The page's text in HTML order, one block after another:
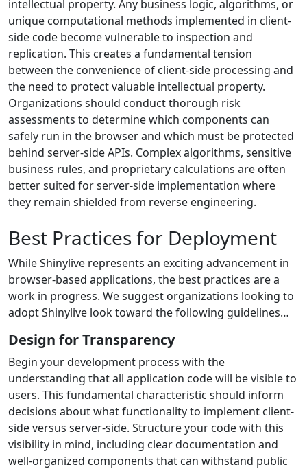
intellectual property. Any business logic, algorithms, or
unique computational methods implemented in client-
side code become vulnerable to inspection and
replication. This creates a fundamental tension
between the convenience of client-side processing and
the need to protect valuable intellectual property.
Organizations should conduct thorough risk
assessments to determine which components can
safely run in the browser and which must be protected
behind server-side APIs. Complex algorithms, sensitive
business rules, and proprietary calculations are often
better suited for server-side implementation where
they remain shielded from reverse engineering.
Best Practices for Deployment
While Shinylive represents an exciting advancement in
browser-based applications, the best practices are a
work in progress. We suggest organizations looking to
adopt Shinylive look toward the following guidelines…
Design for Transparency
Begin your development process with the
understanding that all application code will be visible to
users. This fundamental characteristic should inform
decisions about what functionality to implement client-
side versus server-side. Structure your code with this
visibility in mind, including clear documentation and
well-organized components that can withstand public